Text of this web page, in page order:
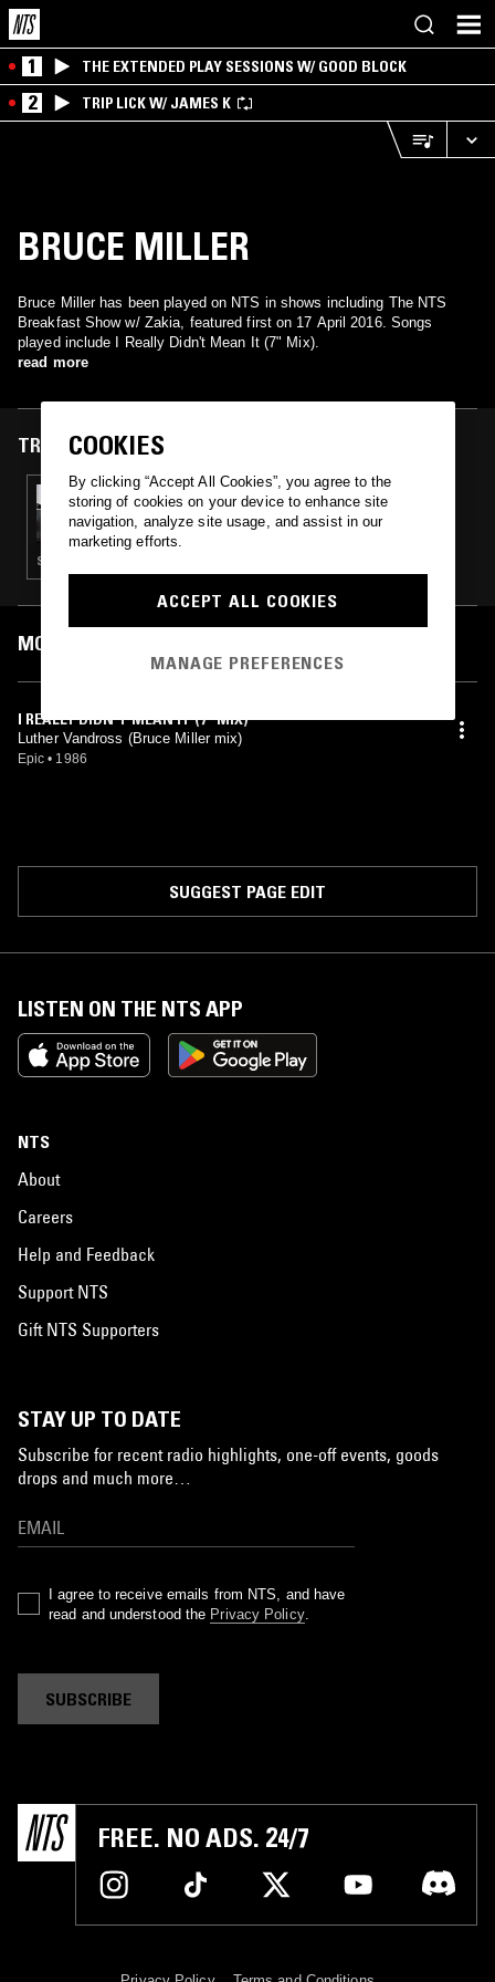
1 THE EXTENDED PLAY SESSIONS W/ GOOD BLOCK
2 TRIP LICK W/ JAMES K
BRUCE MILLER
Bruce Miller has been played on NTS in shows including The NTS
Breakfast Show w/ Zakia, featured first on 17 April 2016. Songs
played include I Really Didn't Mean It (7" Mix).
read more
TRACKS FEATURED ON
17 APR 2016
FULL BEAM! FM
STREET SOUL · CLASSIC DISCO · BOOGIE
MOST PLAYED TRACKS
I REALLY DIDN'T MEAN IT (7" MIX)
Luther Vandross (Bruce Miller mix)
Epic • 1986
SUGGEST PAGE EDIT
LISTEN ON THE NTS APP
NTS
About
Careers
Help and Feedback
Support NTS
Gift NTS Supporters
STAY UP TO DATE
Subscribe for recent radio highlights, one-off events, goods
drops and much more…
I agree to receive emails from NTS, and have
read and understood the Privacy Policy.
SUBSCRIBE
FREE. NO ADS. 24/7
COOKIES
By clicking “Accept All Cookies”, you agree to the
storing of cookies on your device to enhance site
navigation, analyze site usage, and assist in our
marketing efforts.
ACCEPT ALL COOKIES
MANAGE PREFERENCES